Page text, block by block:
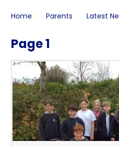
Home Parents Latest
Page 1